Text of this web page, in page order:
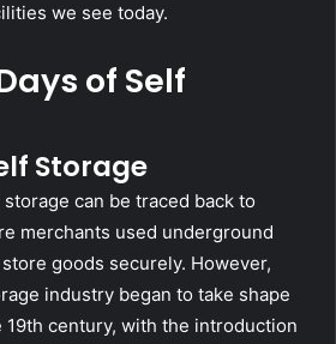
we see today.
of Self
Storage
can be traced back to
merchants used underground
goods securely. However,
industry began to take shape
19th century, with the introduction